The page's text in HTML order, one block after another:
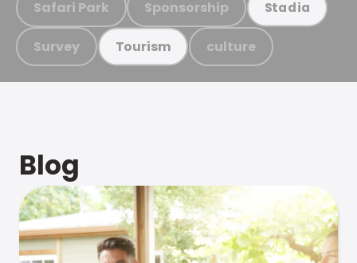
Safari Park Sponsorship Stadia
Survey Tourism culture
Blog